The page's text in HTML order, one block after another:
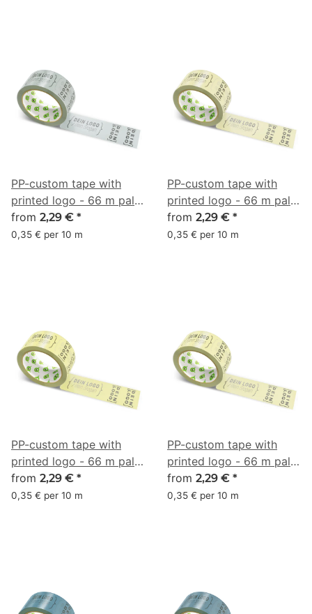
PP-custom tape with
printed logo - 66 m pale
cyan #A2ACAB
from 2,29 € *
0,35 € per 10 m
PP-custom tape with
printed logo - 66 m pale
yellow #DCD59A
from 2,29 € *
0,35 € per 10 m
PP-custom tape with
printed logo - 66 m pale
yellow #E9E186
from 2,29 € *
0,35 € per 10 m
PP-custom tape with
printed logo - 66 m pale
green yellow #EBE49A
from 2,29 € *
0,35 € per 10 m